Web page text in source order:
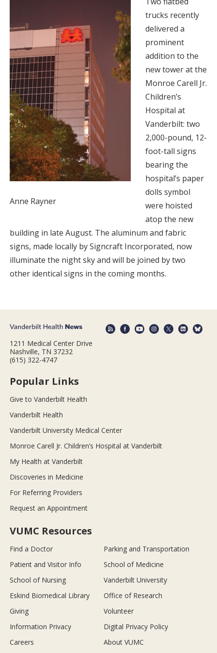
Anne Rayner
trucks recently
delivered a
prominent
addition to the
new tower at the
Monroe Carell Jr.
Children’s
Hospital at
Vanderbilt: two
2,000-pound, 12-
foot-tall signs
bearing the
hospital’s paper
dolls symbol
were hoisted
atop the new
building in late August. The aluminum and fabric
signs, made locally by Signcraft Incorporated, now
illuminate the night sky and will be joined by two
other identical signs in the coming months.
1211 Medical Center Drive
Nashville, TN 37232
(615) 322-4747
Popular Links
Give to Vanderbilt Health
Vanderbilt Health
Vanderbilt University Medical Center
Monroe Carell Jr. Children’s Hospital at Vanderbilt
My Health at Vanderbilt
Discoveries in Medicine
For Referring Providers
Request an Appointment
VUMC Resources
Find a Doctor
Parking and Transportation
Patient and Visitor Info
School of Medicine
School of Nursing
Vanderbilt University
Eskind Biomedical Library
Office of Research
Giving
Volunteer
Information Privacy
Digital Privacy Policy
Careers
About VUMC